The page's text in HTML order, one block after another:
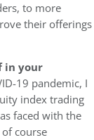
to more
their offerings
in your
19 pandemic, I
index trading
faced with the
course